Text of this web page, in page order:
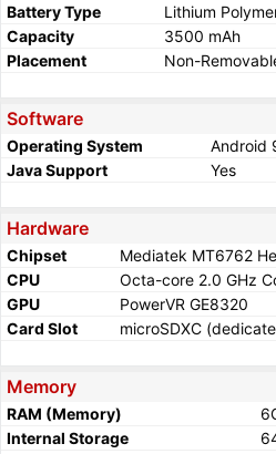
Battery Type
Lithium
Capacity
3500 mAh
Placement
Non-
Software
Operating System
Android
Java Support
Yes
Hardware
Chipset
Mediatek MT6762
CPU
Octa-core 2.0 GHz
GPU
PowerVR GE8320
Card Slot
microSDXC
Memory
RAM (Memory)
Internal Storage